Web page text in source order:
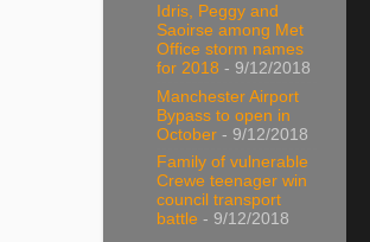
Idris, Peggy and
Saoirse among Met
Office storm names
for 2018 - 9/12/2018
Manchester Airport
Bypass to open in
October - 9/12/2018
Family of vulnerable
Crewe teenager win
council transport
battle - 9/12/2018